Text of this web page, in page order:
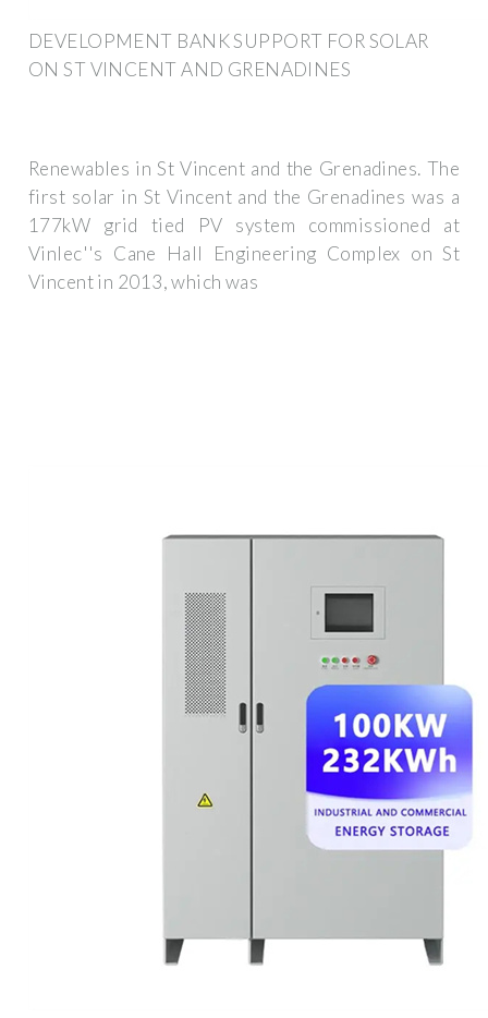
DEVELOPMENT BANK SUPPORT FOR SOLAR
ON ST VINCENT AND GRENADINES
Renewables in St Vincent and the Grenadines. The
first solar in St Vincent and the Grenadines was a
177kW grid tied PV system commissioned at
Vinlec''s Cane Hall Engineering Complex on St
Vincent in 2013, which was